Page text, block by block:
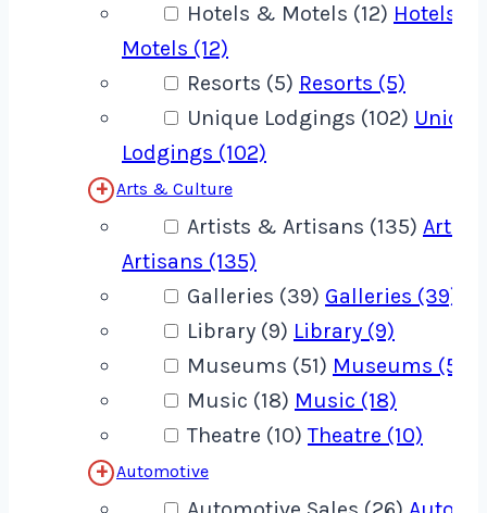
Hotels & Motels (12) Hotels &
Motels (12)
Resorts (5) Resorts (5)
Unique Lodgings (102) Unique
Lodgings (102)
Arts & Culture
Artists & Artisans (135)
Artisans (135)
Galleries (39) Galleries (39)
Library (9) Library (9)
Museums (51) Museums (51)
Music (18) Music (18)
Theatre (10)Theatre (10)
Automotive